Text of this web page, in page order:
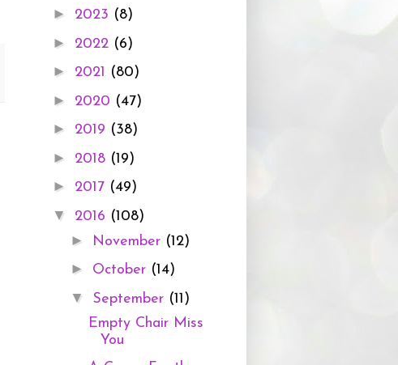
► 2023 (8)
► 2022 (6)
► 2021 (80)
► 2020 (47)
► 2019 (38)
► 2018 (19)
► 2017 (49)
▼ 2016 (108)
► November (12)
► October (14)
▼ September (11)
Empty Chair Miss
You